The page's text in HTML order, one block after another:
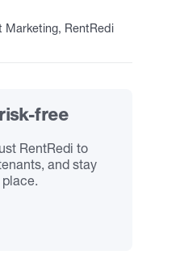
Marketing, RentRedi
free
RentRedi to
and stay